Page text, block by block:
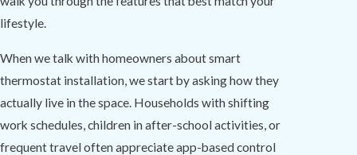
lifestyle.
When we talk with homeowners about smart
thermostat installation, we start by asking how they
actually live in the space. Households with shifting
work schedules, children in after-school activities, or
frequent travel often appreciate app-based control